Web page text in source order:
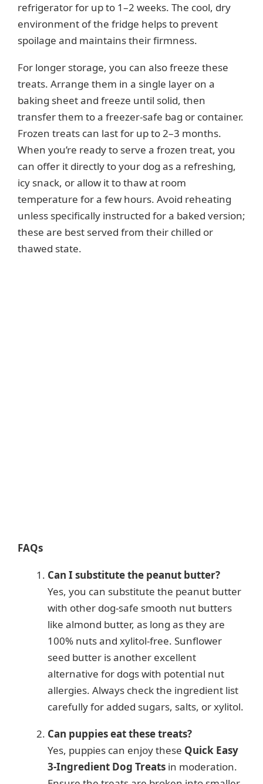
refrigerator for up to 1–2 weeks. The cool, dry
environment of the fridge helps to prevent
spoilage and maintains their firmness.
For longer storage, you can also freeze these
treats. Arrange them in a single layer on a
baking sheet and freeze until solid, then
transfer them to a freezer-safe bag or container.
Frozen treats can last for up to 2–3 months.
When you’re ready to serve a frozen treat, you
can offer it directly to your dog as a refreshing,
icy snack, or allow it to thaw at room
temperature for a few hours. Avoid reheating
unless specifically instructed for a baked version;
these are best served from their chilled or
thawed state.
FAQs
Can I substitute the peanut butter?
Yes, you can substitute the peanut butter
with other dog-safe smooth nut butters
like almond butter, as long as they are
100% nuts and xylitol-free. Sunflower
seed butter is another excellent
alternative for dogs with potential nut
allergies. Always check the ingredient list
carefully for added sugars, salts, or xylitol.
Can puppies eat these treats?
Yes, puppies can enjoy these Quick Easy
3-Ingredient Dog Treats in moderation.